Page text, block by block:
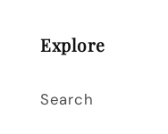
Explore
Search